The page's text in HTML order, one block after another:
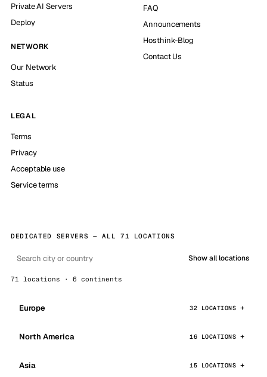
Private AI Servers
Deploy
NETWORK
Our Network
Status
FAQ
Announcements
Hosthink-Blog
Contact Us
LEGAL
Terms
Privacy
Acceptable use
Service terms
DEDICATED SERVERS — ALL 71 LOCATIONS
Show all locations
71 locations · 6 continents
Europe 32 LOCATIONS
North America 16 LOCATIONS
Asia 15 LOCATIONS